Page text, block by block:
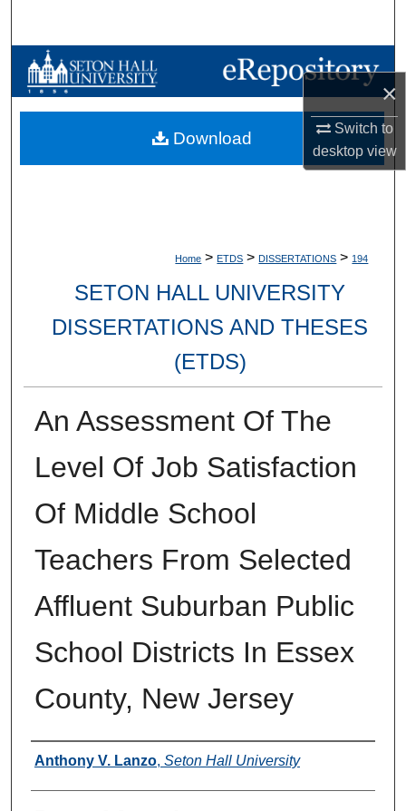
×
Switch to
desktopview
Browse Collections
My Account
Home > ETDS > DISSERTATIONS > 194
SETON HALL UNIVERSITY
DISSERTATIONS AND THESES
(ETDS)
An Assessment Of The
Level Of Job Satisfaction
Of Middle School
Teachers From Selected
Affluent Suburban Public
School Districts In Essex
County, New Jersey
Author
Anthony V. Lanzo, Seton Hall University
Download